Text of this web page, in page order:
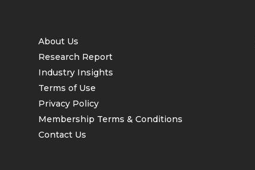
About Us
Research Report
Industry Insights
Terms of Use
Privacy Policy
Membership Terms & Conditions
Contact Us